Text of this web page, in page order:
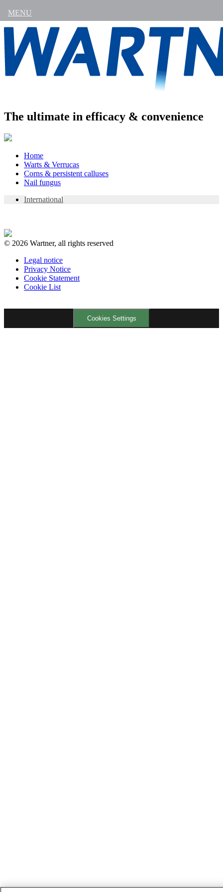
The ultimate in efficacy & convenience
Skip
content
Home
Warts & Verrucas
Corns & persistent calluses
Nail fungus
International
© 2026 Wartner, all rights reserved
Legal notice
Privacy Notice
Cookie Statement
Cookie List
MENU
Cookies Settings